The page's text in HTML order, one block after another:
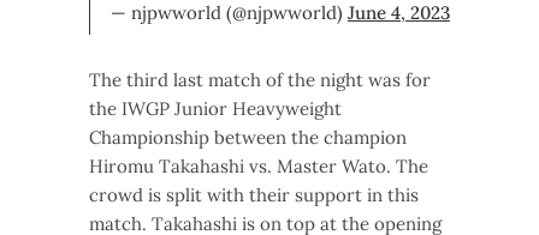
— njpwworld (@njpwworld) June 4, 2023
The third last match of the night was for
the IWGP Junior Heavyweight
Championship between the champion
Hiromu Takahashi vs. Master Wato. The
crowd is split with their support in this
match. Takahashi is on top at the opening